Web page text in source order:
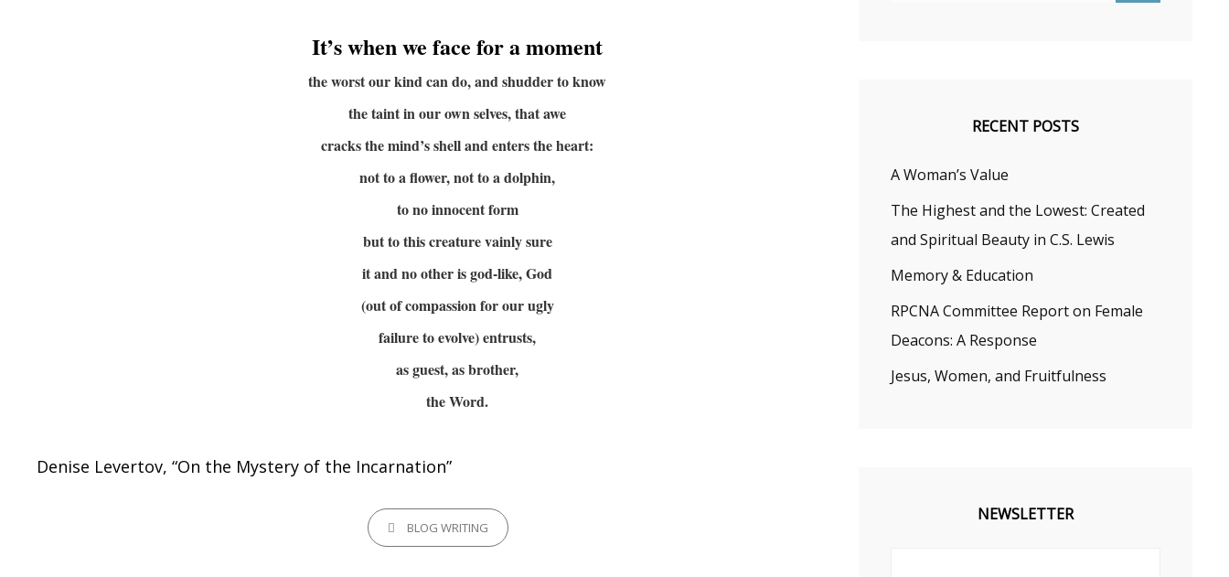
It’s when we face for a moment
the worst our kind can do, and shudder to know
the taint in our own selves, that awe
cracks the mind’s shell and enters the heart:
not to a flower, not to a dolphin,
to no innocent form
but to this creature vainly sure
it and no other is god-like, God
(out of compassion for our ugly
failure to evolve) entrusts,
as guest, as brother,
the Word.
Denise Levertov, “On the Mystery of the Incarnation”
CATEGORIESBLOG WRITING
RECENT POSTS
A Woman’s Value
The Highest and the Lowest: Created
and Spiritual Beauty in C.S. Lewis
Memory & Education
RPCNA Committee Report on Female
Deacons: A Response
Jesus, Women, and Fruitfulness
NEWSLETTER